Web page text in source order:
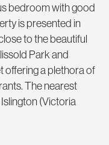
bedroom with good
is presented in
to the beautiful
Park and
offering a plethora of
The nearest
(Victoria